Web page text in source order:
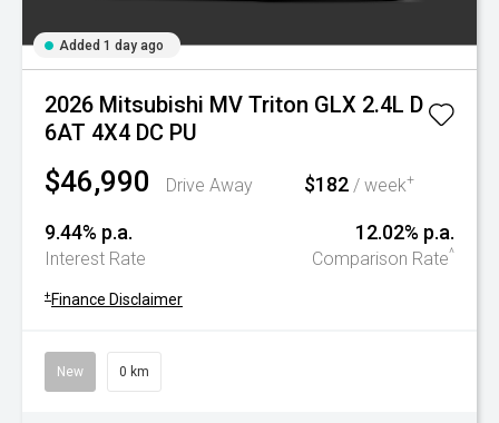
Added 1 day ago
2026 Mitsubishi MV Triton GLX 2.4L D
6AT 4X4 DC PU
$46,990 Drive Away $182 / week+
9.44% p.a.
Interest Rate
12.02% p.a.
Comparison Rate^
+ Finance Disclaimer
New 0 km